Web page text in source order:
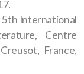
5th International
Centre
France,